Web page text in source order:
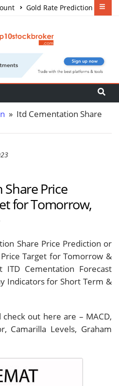
Gold Rate Prediction
» Itd Cementation Share
Price
for Tomorrow,
Share Price Prediction or
Target for Tomorrow &
Cementation Forecast
Indicators for Short Term &
out here are – MACD,
Camarilla Levels, Graham